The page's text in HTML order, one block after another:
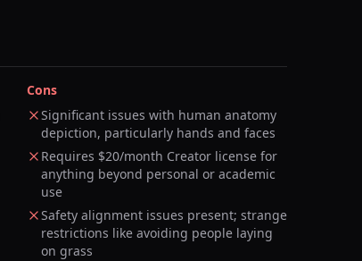
Cons
Significant issues with human anatomy
depiction, particularly hands and faces
Requires $20/month Creator license for
anything beyond personal or academic
use
Safety alignment issues present; strange
restrictions like avoiding people laying
on grass